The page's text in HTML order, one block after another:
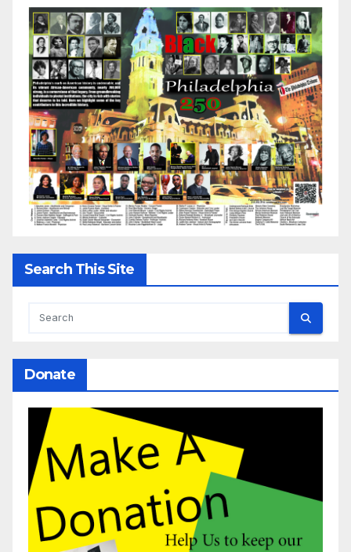
Search This Site
Donate